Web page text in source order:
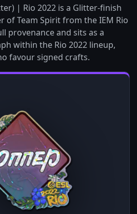
| Rio 2022 is a Glitter-finish
Team Spirit from the IEM Rio
provenance and sits as a
within the Rio 2022 lineup,
favour signed crafts.